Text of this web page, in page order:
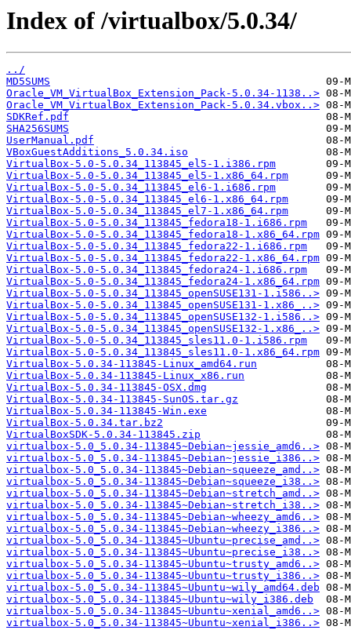
Index of /virtualbox/5.0.34/
../
MD5SUMS
Oracle_VM_VirtualBox_Extension_Pack-5.0.34-1138..>
Oracle_VM_VirtualBox_Extension_Pack-5.0.34.vbox..>
SDKRef.pdf
SHA256SUMS
UserManual.pdf
VBoxGuestAdditions_5.0.34.iso
VirtualBox-5.0-5.0.34_113845_el5-1.i386.rpm
VirtualBox-5.0-5.0.34_113845_el5-1.x86_64.rpm
VirtualBox-5.0-5.0.34_113845_el6-1.i686.rpm
VirtualBox-5.0-5.0.34_113845_el6-1.x86_64.rpm
VirtualBox-5.0-5.0.34_113845_el7-1.x86_64.rpm
VirtualBox-5.0-5.0.34_113845_fedora18-1.i686.rpm
VirtualBox-5.0-5.0.34_113845_fedora18-1.x86_64.rpm
VirtualBox-5.0-5.0.34_113845_fedora22-1.i686.rpm
VirtualBox-5.0-5.0.34_113845_fedora22-1.x86_64.rpm
VirtualBox-5.0-5.0.34_113845_fedora24-1.i686.rpm
VirtualBox-5.0-5.0.34_113845_fedora24-1.x86_64.rpm
VirtualBox-5.0-5.0.34_113845_openSUSE131-1.i586..>
VirtualBox-5.0-5.0.34_113845_openSUSE131-1.x86_..>
VirtualBox-5.0-5.0.34_113845_openSUSE132-1.i586..>
VirtualBox-5.0-5.0.34_113845_openSUSE132-1.x86_..>
VirtualBox-5.0-5.0.34_113845_sles11.0-1.i586.rpm
VirtualBox-5.0-5.0.34_113845_sles11.0-1.x86_64.rpm
VirtualBox-5.0.34-113845-Linux_amd64.run
VirtualBox-5.0.34-113845-Linux_x86.run
VirtualBox-5.0.34-113845-OSX.dmg
VirtualBox-5.0.34-113845-SunOS.tar.gz
VirtualBox-5.0.34-113845-Win.exe
VirtualBox-5.0.34.tar.bz2
VirtualBoxSDK-5.0.34-113845.zip
virtualbox-5.0_5.0.34-113845~Debian~jessie_amd6..>
virtualbox-5.0_5.0.34-113845~Debian~jessie_i386..>
virtualbox-5.0_5.0.34-113845~Debian~squeeze_amd..>
virtualbox-5.0_5.0.34-113845~Debian~squeeze_i38..>
virtualbox-5.0_5.0.34-113845~Debian~stretch_amd..>
virtualbox-5.0_5.0.34-113845~Debian~stretch_i38..>
virtualbox-5.0_5.0.34-113845~Debian~wheezy_amd6..>
virtualbox-5.0_5.0.34-113845~Debian~wheezy_i386..>
virtualbox-5.0_5.0.34-113845~Ubuntu~precise_amd..>
virtualbox-5.0_5.0.34-113845~Ubuntu~precise_i38..>
virtualbox-5.0_5.0.34-113845~Ubuntu~trusty_amd6..>
virtualbox-5.0_5.0.34-113845~Ubuntu~trusty_i386..>
virtualbox-5.0_5.0.34-113845~Ubuntu~wily_amd64.deb
virtualbox-5.0_5.0.34-113845~Ubuntu~wily_i386.deb
virtualbox-5.0_5.0.34-113845~Ubuntu~xenial_amd6..>
virtualbox-5.0_5.0.34-113845~Ubuntu~xenial_i386..>